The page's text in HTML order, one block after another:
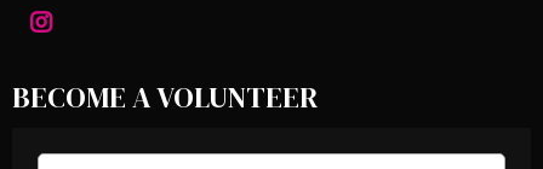
BECOME A VOLUNTEER